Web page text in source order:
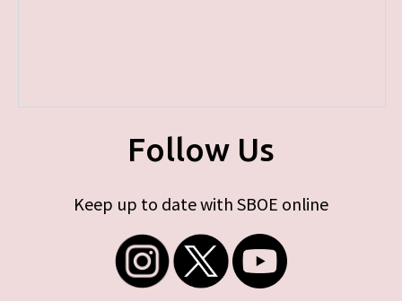
Follow Us
Keep up to date with SBOE online